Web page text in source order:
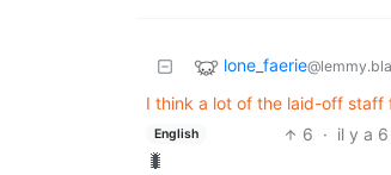
lone_faerie
I think a lot of the laid-off staff
English 6 · il y a
🐛